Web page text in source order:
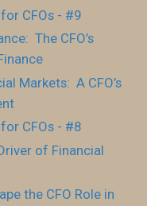
CFOs - #9
The CFO’s
Markets: A CFO’s
CFOs - #8
of Financial
the CFO Role in